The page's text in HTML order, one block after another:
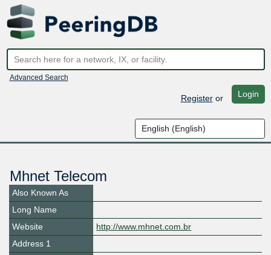
Advanced Search
Registeror Login
Mhnet Telecom
Also Known As
Long Name
Website
http://www.mhnet.com.br
Address 1